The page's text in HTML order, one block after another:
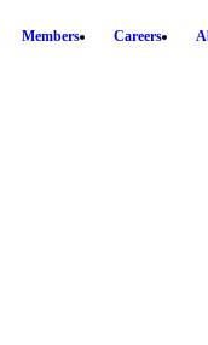
Members Careers